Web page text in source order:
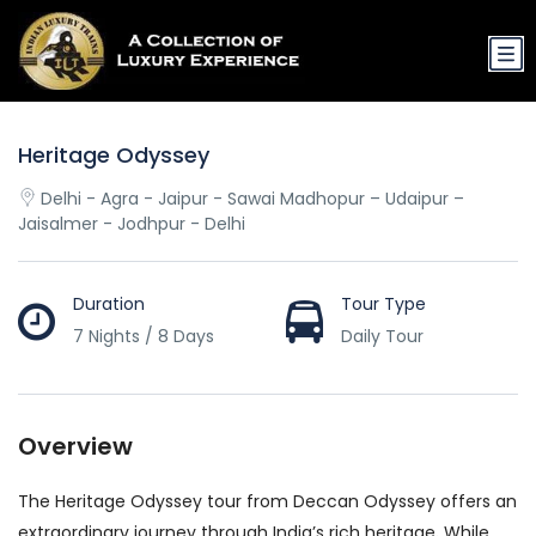
Heritage Odyssey
Delhi - Agra - Jaipur - Sawai Madhopur – Udaipur –
Jaisalmer - Jodhpur - Delhi
Duration
7 Nights / 8 Days
Tour Type
Daily Tour
Overview
The Heritage Odyssey tour from Deccan Odyssey offers an